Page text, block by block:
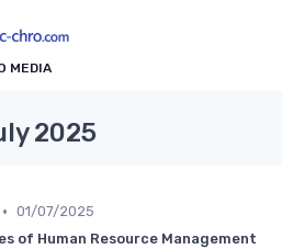
MEDIA
2025
• 01/07/2025
of Human Resource Management